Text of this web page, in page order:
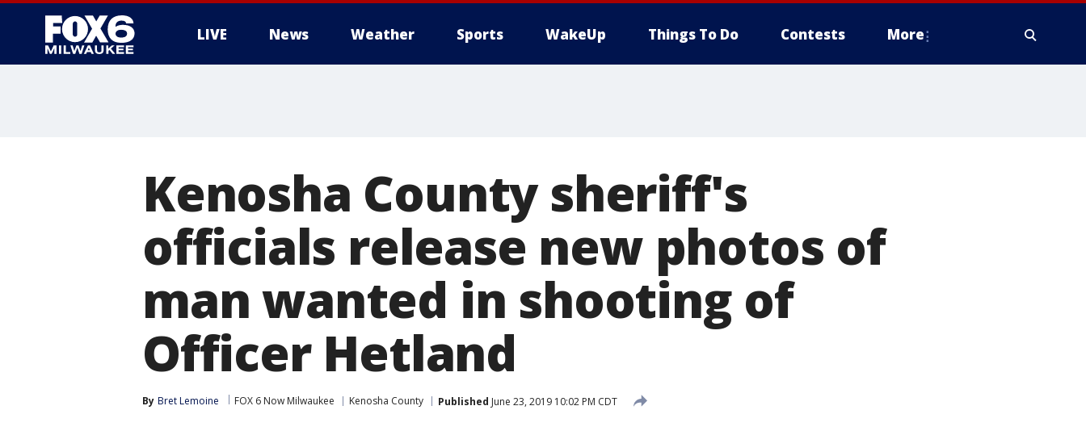
LIVE News Weather Sports WakeUp Things To Do Contests More
Kenosha County sheriff's
officials release new photos of
man wanted in shooting of
Officer Hetland
By Bret Lemoine FOX 6 Now Milwaukee Kenosha County Published June 23, 2019 10:02 PM CDT